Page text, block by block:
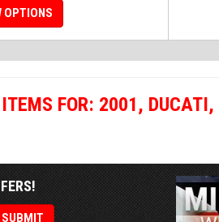
OPTIONS
FOR: 2001, DUCATI,